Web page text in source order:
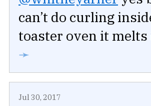
can’t do curling
toaster oven it melts
➛
Jul 30, 2017